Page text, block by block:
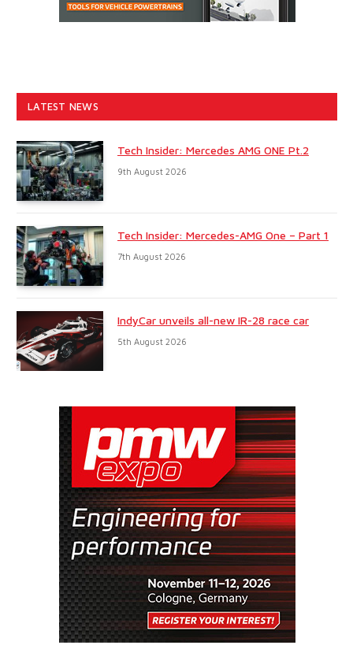
LATEST NEWS
Tech Insider: Mercedes AMG ONE Pt.2
9th August 2026
Tech Insider: Mercedes-AMG One – Part 1
7th August 2026
IndyCar unveils all-new IR-28 race car
5th August 2026